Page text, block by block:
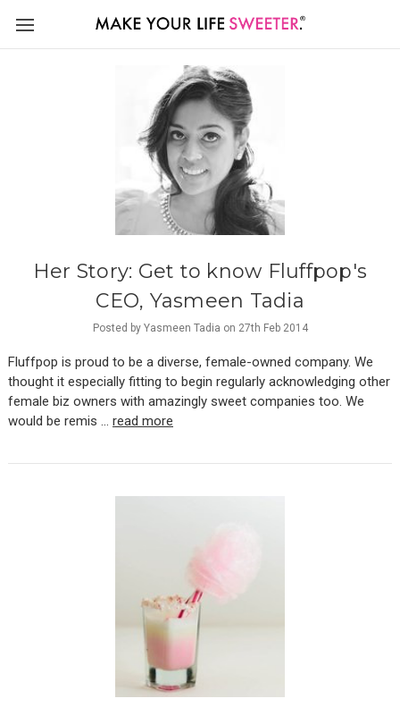
Her Story: Get to know Fluffpop's
CEO, Yasmeen Tadia
Posted by Yasmeen Tadia on 27th Feb 2014
Fluffpop is proud to be a diverse, female-owned company. We
thought it especially fitting to begin regularly acknowledging other
female biz owners with amazingly sweet companies too. We
would be remis … read more